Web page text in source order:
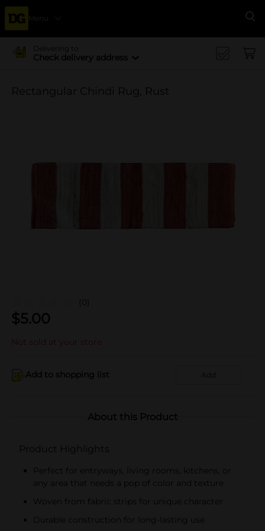
Menu
Delivering to
Check delivery address
Rectangular Chindi Rug, Rust
(0)
$5.00
Not sold at your store
Add to shopping list Add
About this Product
Product Highlights
Perfect for entryways, living rooms, kitchens, or
any area that needs a pop of color and texture
Woven from fabric strips for unique character
Durable construction for long-lasting use